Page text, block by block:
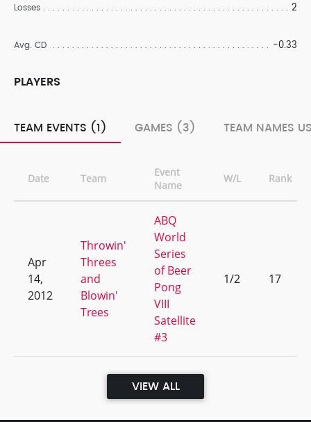
Losses 2
Avg. CD -0.33
PLAYERS
TEAM EVENTS (1) GAMES (3) TEAM NAMES
Date Team
Event
Name
W/L Rank
Apr
14,
2012
Throwin'
Threes
and
Blowin'
Trees
ABQ
World
Series
of Beer
Pong
VIII
Satellite
#3
1/2 17
VIEW ALL